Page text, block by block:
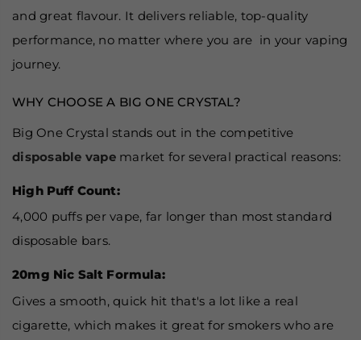
and great flavour. It delivers reliable, top-quality
performance, no matter where you are in your vaping
journey.
WHY CHOOSE A BIG ONE CRYSTAL?
Big One Crystal stands out in the competitive
disposable vapemarket for several practical reasons:
High Puff Count:
4,000 puffs per vape, far longer than most standard
disposable bars.
20mg Nic Salt Formula:
Gives a smooth, quick hit that's a lot like a real
cigarette, which makes it great for smokers who are